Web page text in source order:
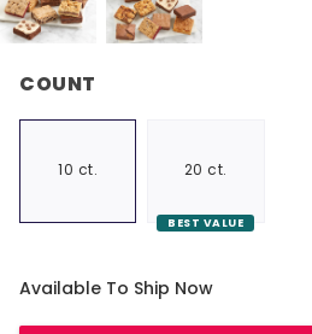
COUNT
10 ct. 20 ct.
BEST VALUE
Available To Ship Now